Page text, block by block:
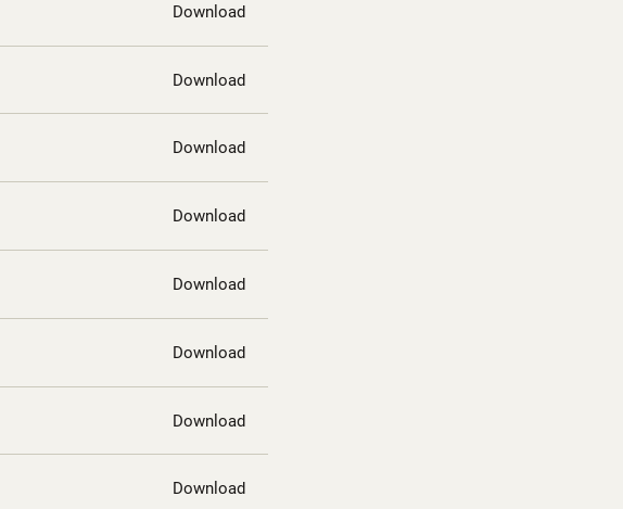
Download
Download
Download
Download
Download
Download
Download
Download